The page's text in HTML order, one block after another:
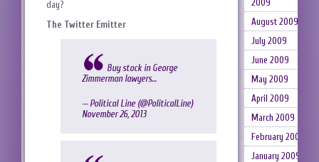
day?
The Twitter Emitter
Buy stock in George
Zimmerman lawyers…
— Political Line (@PoliticaILine)
November 26, 2013
2009
August 2009
July 2009
June 2009
May 2009
April 2009
March 2009
February 2009
January 2009